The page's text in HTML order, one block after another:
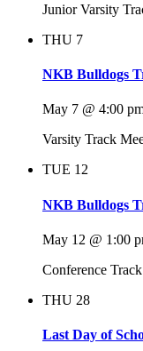
Junior Varsity
THU 7
NKB Bulldogs
May 7 @ 4:00
Varsity Track
TUE 12
NKB Bulldogs
May 12 @ 1:00
Conference
THU 28
Last Day of